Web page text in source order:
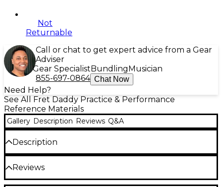
Not
Returnable
Call or chat to get expert advice from a Gear
Adviser
Gear Specialist Bundling Musician
855-697-0864 Chat Now
Need Help?
See All Fret Daddy Practice & Performance
Reference Materials
Gallery Description Reviews Q&A
Description
Whether you love country music, classical music, or
pop music, the A major scale is essential. Songwriters
can use this sticker set to discover melodic hooks
Reviews